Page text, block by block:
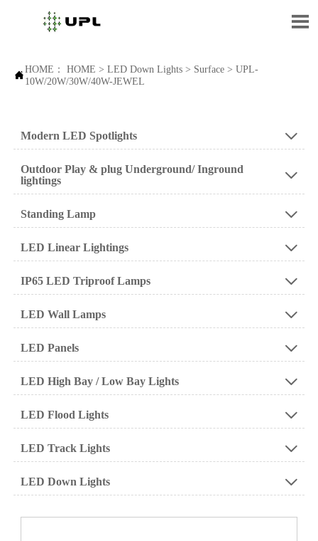

HOME： HOME > LED Down Lights> Surface> UPL-
10W/20W/30W/40W-JEWEL
Modern LED Spotlights 
Outdoor Play & plug Underground/ Inground
lightings

Standing Lamp 
LED Linear Lightings 
IP65 LED Triproof Lamps 
LED Wall Lamps 
LED Panels 
LED High Bay / Low Bay Lights 
LED Flood Lights 
LED Track Lights 
LED Down Lights 